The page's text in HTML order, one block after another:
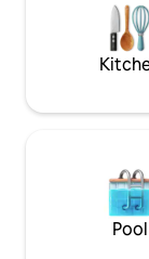
Pool